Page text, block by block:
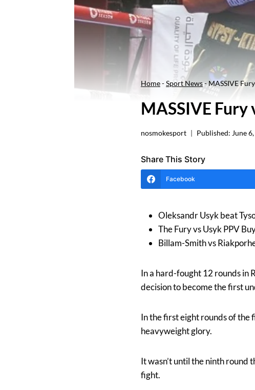
Home-Sport News-MASSIVE
MASSIVE Fury
nosmokesport Published: June
Share This Story
Facebook
Oleksandr Usyk beat
The Fury vs Usyk PPV
Billam-Smith vs
In a hard-fought 12 rounds in
decision to become the first
In the first eight rounds of the
heavyweight glory.
It wasn’t until the ninth
fight.